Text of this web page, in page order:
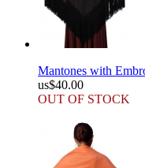
Mantones with
us$40.00
OUT OF STOCK